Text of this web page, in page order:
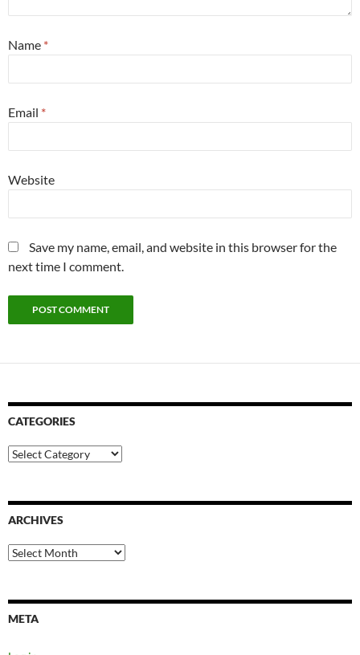
Name *
Email *
Website
Save my name, email, and website in this browser for the
next time I comment.
CATEGORIES
Categories
ARCHIVES
Archives
META